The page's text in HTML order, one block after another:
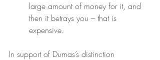
large amount of money for it, and
then it betrays you – that is
expensive.
In support of Dumas’s distinction